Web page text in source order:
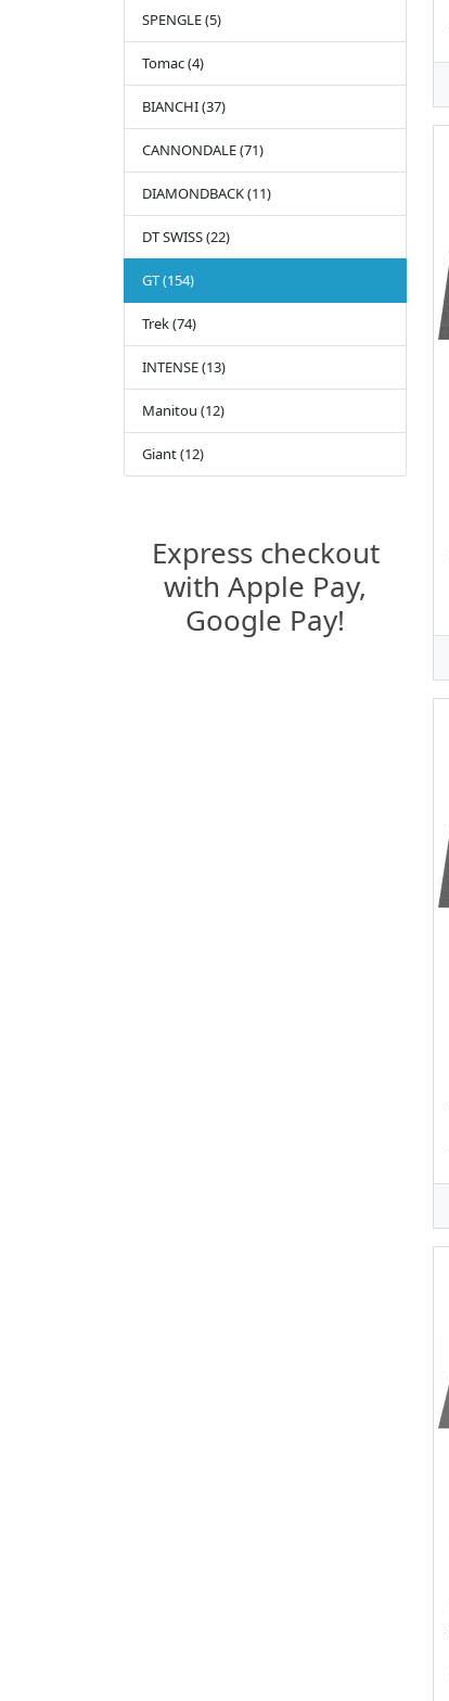
SPENGLE (5)
Tomac (4)
BIANCHI (37)
CANNONDALE (71)
DIAMONDBACK (11)
DT SWISS (22)
GT (154)
Trek (74)
INTENSE (13)
Manitou (12)
Giant (12)
Express checkout
with Apple Pay,
Google Pay!